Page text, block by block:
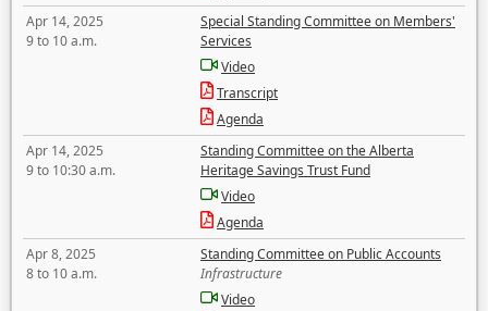
Apr 14, 2025
9 to 10 a.m.
Special Standing Committee on Members'
Services
Video
Transcript
Agenda
Apr 14, 2025
9 to 10:30 a.m.
Standing Committee on the Alberta
Heritage Savings Trust Fund
Video
Agenda
Apr 8, 2025
8 to 10 a.m.
Standing Committee on Public Accounts
Infrastructure
Video